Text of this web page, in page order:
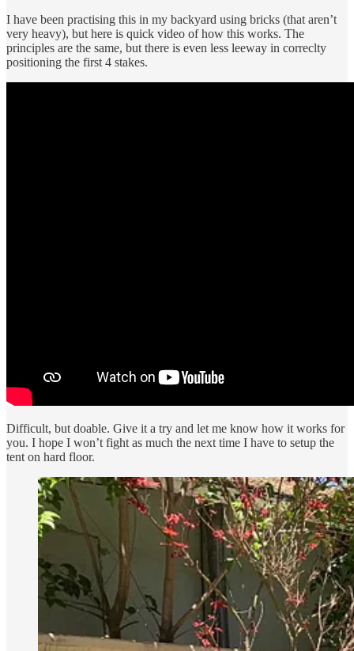
I have been practising this in my backyard using bricks (that aren’t
very heavy), but here is quick video of how this works. The
principles are the same, but there is even less leeway in correclty
positioning the first 4 stakes.
Difficult, but doable. Give it a try and let me know how it works for
you. I hope I won’t fight as much the next time I have to setup the
tent on hard floor.